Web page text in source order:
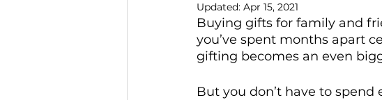
Updated: Apr 15, 2021
Buying gifts for family and
you’ve spent months apart
gifting becomes an even
But you don’t have to